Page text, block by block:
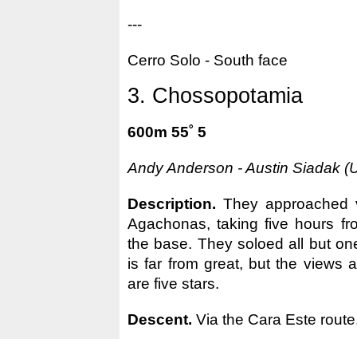
---
Cerro Solo - South face
3. Chossopotamia
600m 55˚ 5
Andy Anderson - Austin Siadak
Description. They
Agachonas, taking five hours
the base. They soloed all but
is far from great, but the views
are five stars.
Descent. Via the Cara Este